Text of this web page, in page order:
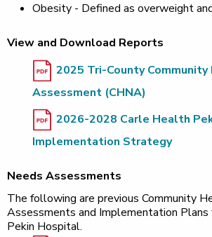
Obesity - Defined as overweight
View and Download Reports
2025 Tri-County
Assessment (CHNA)
2026-2028 Carle Health
Implementation Strategy
Needs Assessments
The following are previous Community
Assessments and Implementation
Pekin Hospital.